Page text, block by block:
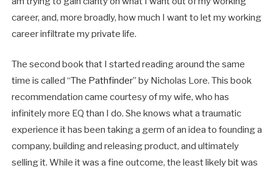
career, and, more broadly, how much I want to let my working
career infiltrate my private life.
The second book that I started reading around the same
time is called “The Pathfinder” by Nicholas Lore. This book
recommendation came courtesy of my wife, who has
infinitely more EQ than I do. She knows what a traumatic
experience it has been taking a germ of an idea to founding a
company, building and releasing product, and ultimately
selling it. While it was a fine outcome, the least likely bit was